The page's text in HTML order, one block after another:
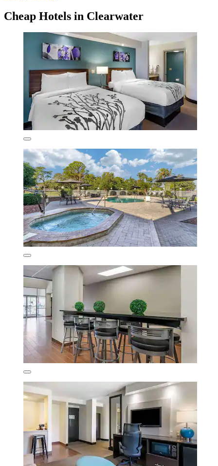
Cheap Hotels in Clearwater